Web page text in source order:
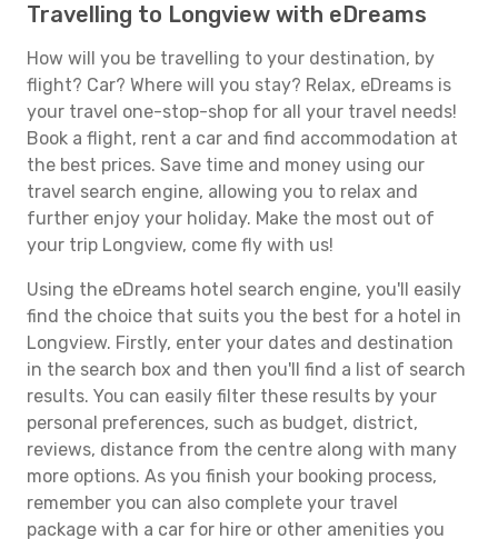
Travelling to Longview with eDreams
How will you be travelling to your destination, by
flight? Car? Where will you stay? Relax, eDreams is
your travel one-stop-shop for all your travel needs!
Book a flight, rent a car and find accommodation at
the best prices. Save time and money using our
travel search engine, allowing you to relax and
further enjoy your holiday. Make the most out of
your trip Longview, come fly with us!
Using the eDreams hotel search engine, you'll easily
find the choice that suits you the best for a hotel in
Longview. Firstly, enter your dates and destination
in the search box and then you'll find a list of search
results. You can easily filter these results by your
personal preferences, such as budget, district,
reviews, distance from the centre along with many
more options. As you finish your booking process,
remember you can also complete your travel
package with a car for hire or other amenities you